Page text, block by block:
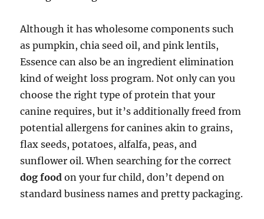
Although it has wholesome components such
as pumpkin, chia seed oil, and pink lentils,
Essence can also be an ingredient elimination
kind of weight loss program. Not only can you
choose the right type of protein that your
canine requires, but it’s additionally freed from
potential allergens for canines akin to grains,
flax seeds, potatoes, alfalfa, peas, and
sunflower oil. When searching for the correct
dog food on your fur child, don’t depend on
standard business names and pretty packaging.